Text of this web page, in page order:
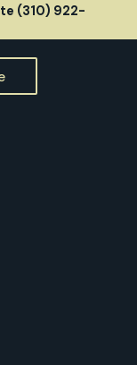
(310) 922-